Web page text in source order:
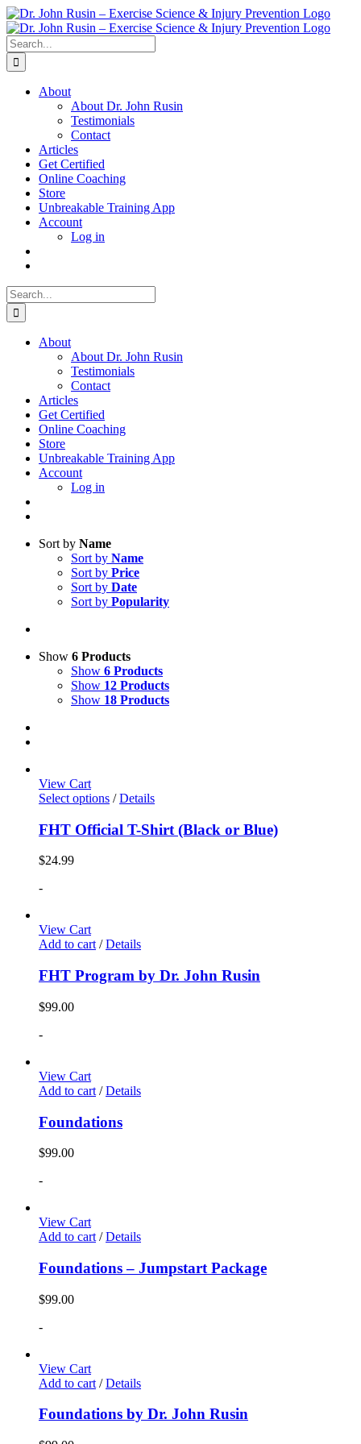
Skip
to
content
Search
for:
About
About Dr. John Rusin
Testimonials
Contact
Articles
Get Certified
Online Coaching
Store
Unbreakable Training App
Account
Log in
Search
for:
About
About Dr. John Rusin
Testimonials
Contact
Articles
Get Certified
Online Coaching
Store
Unbreakable Training App
Account
Log in
Sort by Name
Sort by Name
Sort by Price
Sort by Date
Sort by Popularity
Show 6 Products
Show 6 Products
Show 12 Products
Show 18 Products
View Cart
Select options / Details
FHT Official T-Shirt (Black or Blue)
$24.99
-
View Cart
Add to cart/ Details
FHT Program by Dr. John Rusin
$99.00
-
View Cart
Add to cart / Details
Foundations
$99.00
-
View Cart
Add to cart / Details
Foundations – Jumpstart Package
$99.00
-
View Cart
Add to cart / Details
Foundations by Dr. John Rusin